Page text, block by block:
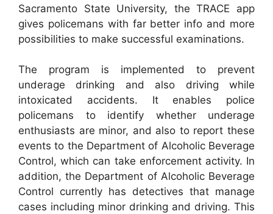
Sacramento State University, the TRACE app
gives policemans with far better info and more
possibilities to make successful examinations.
The program is implemented to prevent
underage drinking and also driving while
intoxicated accidents. It enables police
policemans to identify whether underage
enthusiasts are minor, and also to report these
events to the Department of Alcoholic Beverage
Control, which can take enforcement activity. In
addition, the Department of Alcoholic Beverage
Control currently has detectives that manage
cases including minor drinking and driving. This